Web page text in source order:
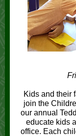
Kids and their
join the
our annual
educate kids
office. Each